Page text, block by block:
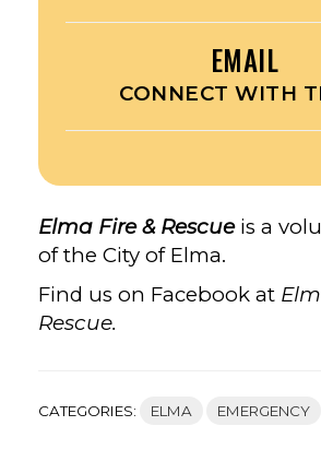
EMAIL
CONNECT WITH
Elma Fire & Rescueis a
of the City of Elma.
Find us on Facebook at
Rescue.
CATEGORIES: ELMA EMERGENCY